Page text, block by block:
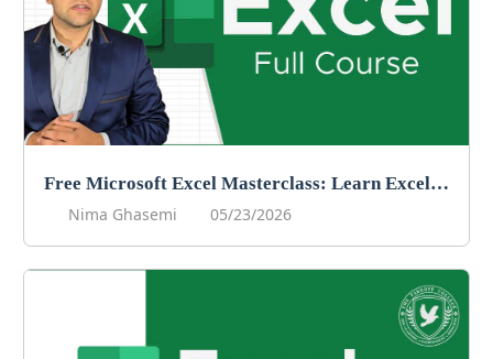
Free Microsoft Excel Masterclass: Learn Excel Online For Free!
Nima Ghasemi
05/23/2026